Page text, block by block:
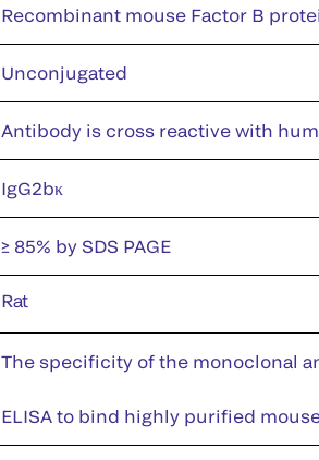
Recombinant mouse Factor B
Unconjugated
Antibody is cross reactive with
IgG2bκ
≥ 85% by SDS PAGE
Rat
The specificity of the monoclonal
ELISA to bind highly purified